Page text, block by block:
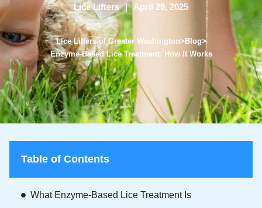
Lice Lifters April 29, 2025
Lice Lifters of Greater Washington> Blog>
Enzyme-Based Lice Treatment: How It Works
Table of Contents
What Enzyme-Based Lice Treatment Is